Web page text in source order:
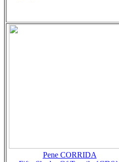
Pene CORRIDA